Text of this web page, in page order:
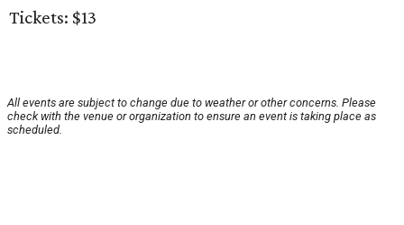
Tickets: $13
All events are subject to change due to weather or other concerns. Please
check with the venue or organization to ensure an event is taking place as
scheduled.